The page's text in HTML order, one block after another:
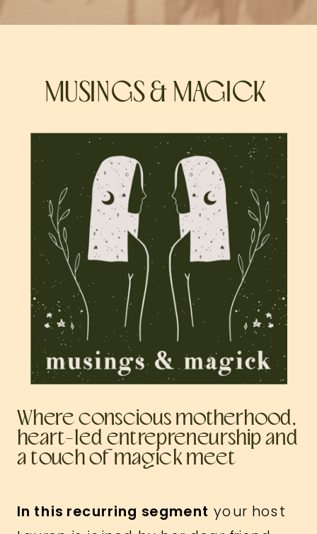
MUSINGS & MAGICK
Where conscious motherhood,
heart-led entrepreneurship and
a touch of magick meet
In this recurring segment your host